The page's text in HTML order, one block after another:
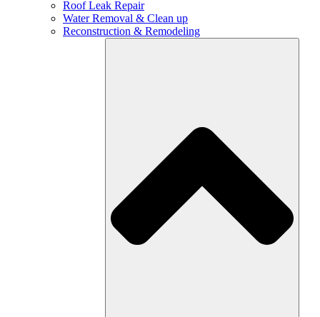
Roof Leak Repair
Water Removal & Clean up
Reconstruction & Remodeling